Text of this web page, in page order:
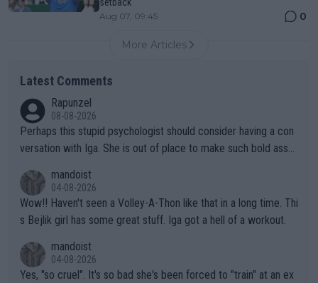
setback
Aug 07, 09:45 0
More Articles
Latest Comments
Rapunzel
08-08-2026
Perhaps this stupid psychologist should consider having a con
versation with Iga. She is out of place to make such bold assu
mandoist
04-08-2026
Wow!! Haven't seen a Volley-A-Thon like that in a long time. Thi
s Bejlik girl has some great stuff. Iga got a hell of a workout.
mandoist
04-08-2026
Yes, "so cruel". It's so bad she's been forced to "train" at an ex